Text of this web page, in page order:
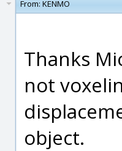
From: KENMO
Thanks
not
object.